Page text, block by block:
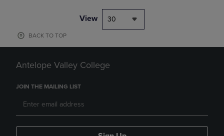
View 30
BACK TO TOP
Antelope Valley College
JOIN THE MAILING LIST